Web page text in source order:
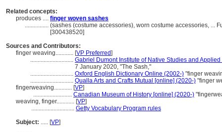
Related concepts:
produces .... finger woven sashes
................ (sashes (costume accessories), worn costume accessories, ...
[300438520]
Sources and Contributors:
finger weaving............ [VP Preferred]
............................. Gabriel Dumont Institute of Native Studies and
7 January 2020, "The Sash,"
............................. Oxford English Dictionary Online (2002-) "finger
............................. Qualla Arts and Crafts Mutual [online] (2020-) "finger
fingerweaving............ [VP]
.......................... Canadian Museum of History [online] (2020-)
weaving, finger............ [VP]
............................. Getty Vocabulary Program rules
Subject: ..... [VP]